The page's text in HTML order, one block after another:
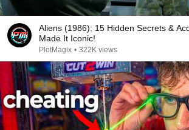
Aliens (1986): 15 Hidden Secrets &
Made It Iconic!
PlotMagix • 322K views